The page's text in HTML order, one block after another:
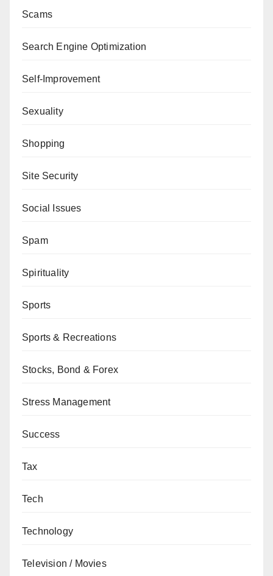
Scams
Search Engine Optimization
Self-Improvement
Sexuality
Shopping
Site Security
Social Issues
Spam
Spirituality
Sports
Sports & Recreations
Stocks, Bond & Forex
Stress Management
Success
Tax
Tech
Technology
Television / Movies